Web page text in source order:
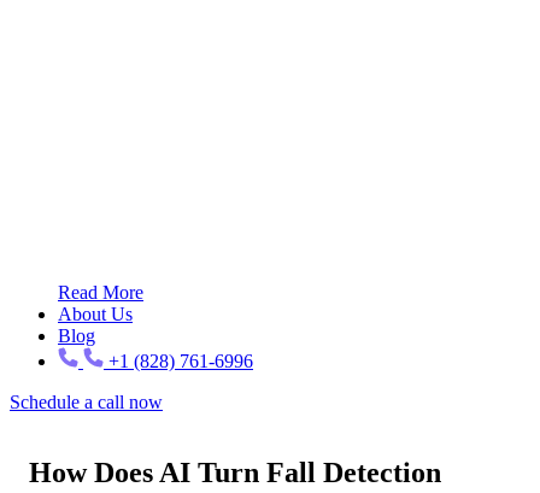
Read More
About Us
Blog
+1 (828) 761-6996
Schedule a call now
How Does AI Turn Fall Detection